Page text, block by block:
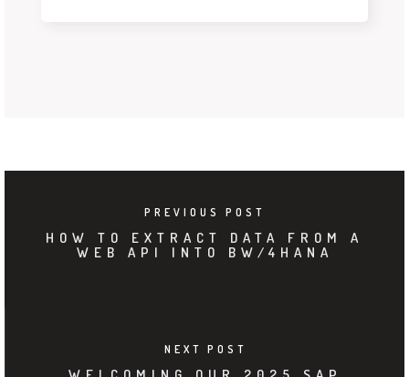
PREVIOUS POST
HOW TO EXTRACT DATA FROM A
WEB API INTO BW/4HANA
NEXT POST